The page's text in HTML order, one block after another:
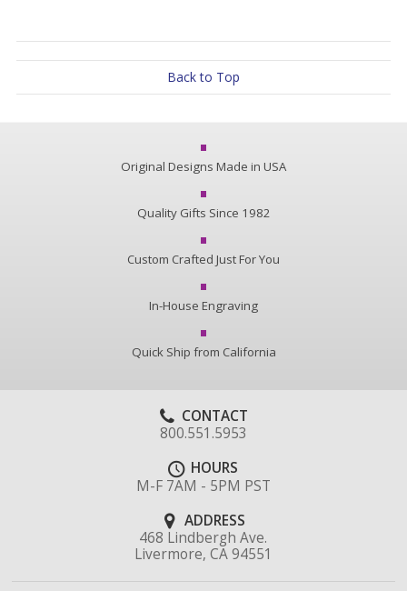
Back to Top
Original Designs Made in USA
Quality Gifts Since 1982
Custom Crafted Just For You
In-House Engraving
Quick Ship from California
CONTACT
800.551.5953
HOURS
M-F 7AM - 5PM PST
ADDRESS
468 Lindbergh Ave.
Livermore, CA 94551